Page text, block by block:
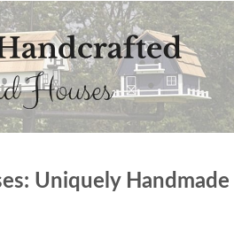
Uniquely Handmade